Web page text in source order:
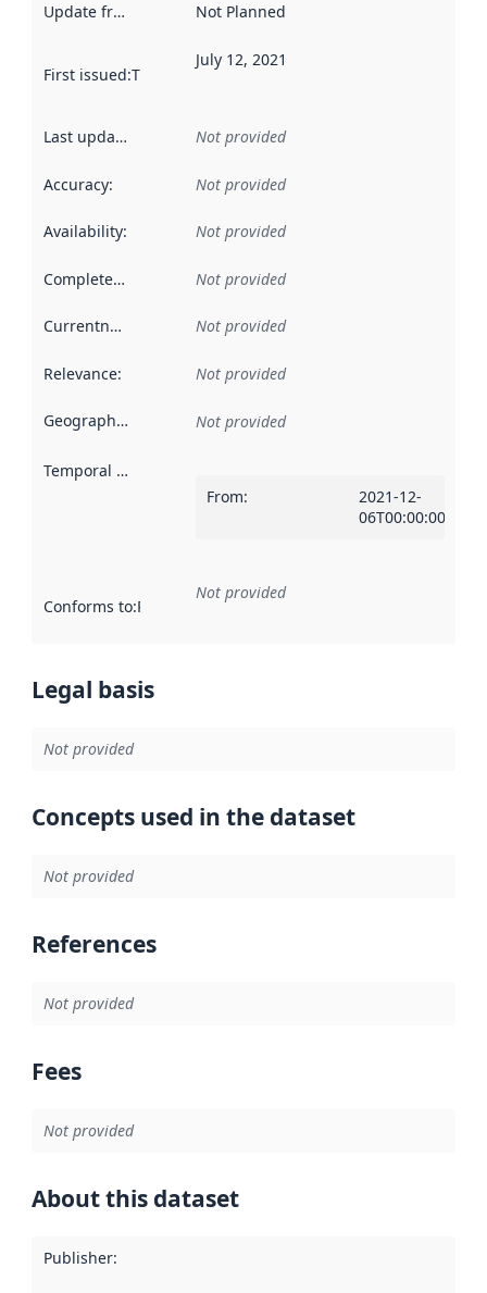
Update frequency Not Planned
First issued:This date indicates when the data in this
July 12, 2021
Last updated Not provided
Accuracy: Not provided
Availability: Not provided
Completeness Not provided
Currentness Not provided
Relevance: Not provided
Geographical scope Not provided
Temporal scope
From:
2021-12-
06T00:00:00Z
Conforms to:Reference to an implementation rule or other
Not provided
Legal basis
Not provided
Concepts used in the dataset
Not provided
References
Not provided
Fees
Not provided
About this dataset
Publisher: